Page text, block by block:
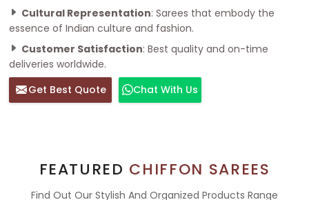
Cultural Representation: Sarees that embody the
essence of Indian culture and fashion.
Customer Satisfaction: Best quality and on-time
deliveries worldwide.
Get Best Quote
Chat With Us
FEATURED CHIFFON SAREES
Find Out Our Stylish And Organized Products Range